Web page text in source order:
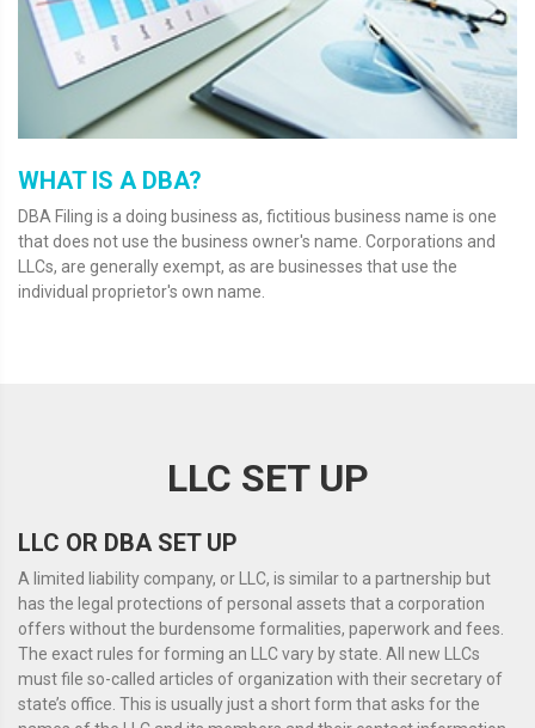
WHAT IS A DBA?
DBA Filing is a doing business as, fictitious business name is one
that does not use the business owner's name. Corporations and
LLCs, are generally exempt, as are businesses that use the
individual proprietor's own name.
LLC SET UP
LLC OR DBA SET UP
A limited liability company, or LLC, is similar to a partnership but
has the legal protections of personal assets that a corporation
offers without the burdensome formalities, paperwork and fees.
The exact rules for forming an LLC vary by state. All new LLCs
must file so-called articles of organization with their secretary of
state’s office. This is usually just a short form that asks for the